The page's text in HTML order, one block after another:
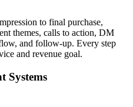
to final purchase,
themes, calls to action, DM
and follow-up. Every step
and revenue goal.
Systems